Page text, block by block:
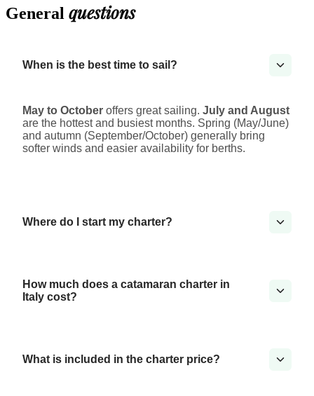
General questions
When is the best time to sail?
May to October offers great sailing. July and August
are the hottest and busiest months. Spring (May/June)
and autumn (September/October) generally bring
softer winds and easier availability for berths.
Where do I start my charter?
How much does a catamaran charter in
Italy cost?
What is included in the charter price?